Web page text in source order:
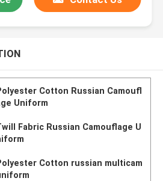
Cotton Russian Camoufl
Uniform
Fabric Russian Camouflage U
Cotton russian multicam